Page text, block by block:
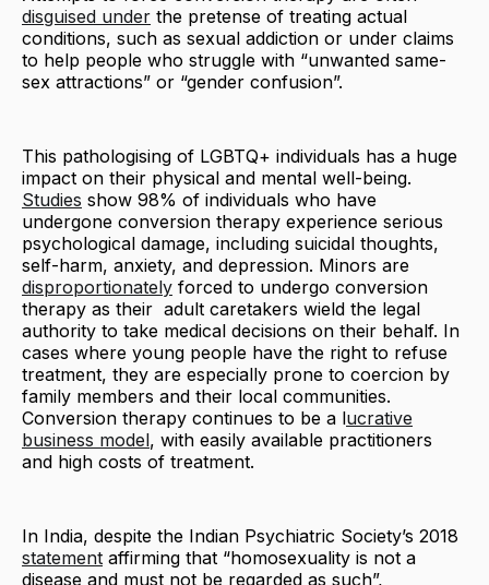
disguised under the pretense of treating actual
conditions, such as sexual addiction or under claims
to help people who struggle with “unwanted same-
sex attractions” or “gender confusion”.
This pathologising of LGBTQ+ individuals has a huge
impact on their physical and mental well-being.
Studies show 98% of individuals who have
undergone conversion therapy experience serious
psychological damage, including suicidal thoughts,
self-harm, anxiety, and depression. Minors are
disproportionately forced to undergo conversion
therapy as their adult caretakers wield the legal
authority to take medical decisions on their behalf. In
cases where young people have the right to refuse
treatment, they are especially prone to coercion by
family members and their local communities.
Conversion therapy continues to be a lucrative
business model, with easily available practitioners
and high costs of treatment.
In India, despite the Indian Psychiatric Society’s 2018
statement affirming that “homosexuality is not a
disease and must not be regarded as such”,